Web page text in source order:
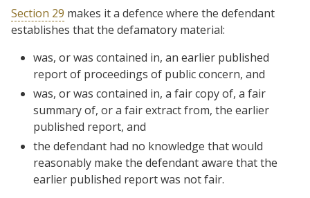
Section 29 makes it a defence where the defendant
establishes that the defamatory material:
was, or was contained in, an earlier published
report of proceedings of public concern, and
was, or was contained in, a fair copy of, a fair
summary of, or a fair extract from, the earlier
published report, and
the defendant had no knowledge that would
reasonably make the defendant aware that the
earlier published report was not fair.